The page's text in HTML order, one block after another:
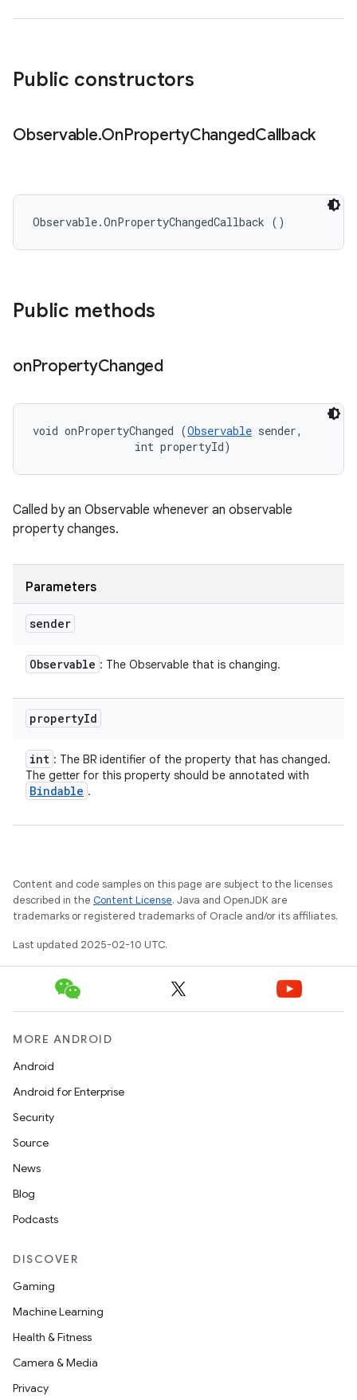
Public constructors
Observable.OnPropertyChangedCallback
Observable.OnPropertyChangedCallback ()
Public methods
onPropertyChanged
void onPropertyChanged (Observable sender,
                int propertyId)
Called by an Observable whenever an observable
property changes.
Parameters
sender
Observable : The Observable that is changing.
propertyId
int : The BR identifier of the property that has changed.
The getter for this property should be annotated with
Bindable .
Content and code samples on this page are subject to the licenses
described in the Content License. Java and OpenJDK are
trademarks or registered trademarks of Oracle and/or its affiliates.
Last updated 2025-02-10 UTC.
MORE ANDROID
Android
Android for Enterprise
Security
Source
News
Blog
Podcasts
DISCOVER
Gaming
Machine Learning
Health & Fitness
Camera & Media
Privacy